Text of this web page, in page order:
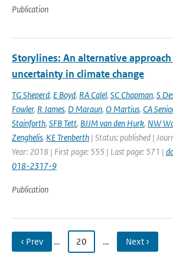
Publication
Storylines: An alternative
uncertainty in climate change
TG Sheperd, E Boyd, RA Calel, SC Chapman, S
Fowler, R James, D Maraun, O Martius, CA
Stainforth, SFB Tett, BJJM van den Hurk, NW
Zenghelis, KE Trenberth | Status: published |
Year: 2018 | First page: 555 | Last page: 571 |
018-2317-9
Publication
‹ Prev … 20 … Next ›